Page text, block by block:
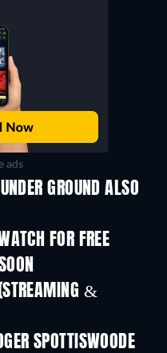
ads
GROUND ALSO
FOR FREE
&
SPOTTISWOODE